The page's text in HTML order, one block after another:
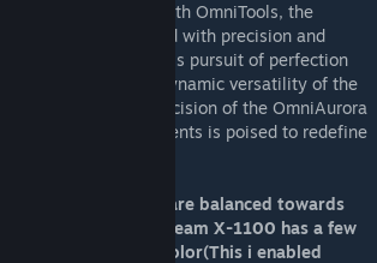
your operations with OmniTools, the
excellence. Crafted with precision and
the relentless pursuit of perfection
ethos. From the dynamic versatility of the
the unparalleled precision of the OmniAurora
laser-based instruments is poised to redefine
and OmniTools are balanced towards
server usage. OmniBeam X-1100 has a few
work on and work color(This i enabled